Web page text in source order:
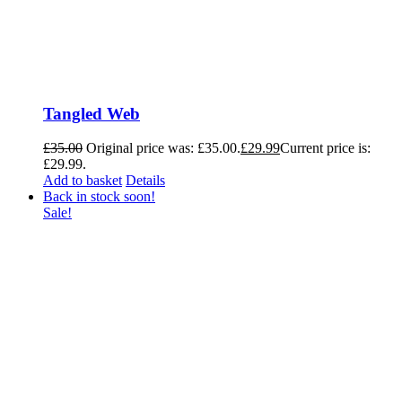
Tangled Web
£35.00 Original price was: £35.00.£29.99Current price is:
£29.99.
Add to basket Details
Back in stock soon!
Sale!